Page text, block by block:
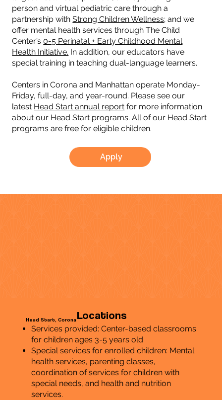
person and virtual pediatric care through a
partnership withStrong Children Wellness; and we
offer mental health services through The Child
Center’s 0-5 Perinatal + Early Childhood Mental
Health Initiative. In addition, our educators have
special training in teaching dual-language learners.
Centers in Corona and Manhattan operate Monday-
Friday, full-day, and year-round. Please see our
latest Head Start annual report for more information
about our Head Start programs. All of our Head Start
programs are free for eligible children.
Apply
Locations
Head Start, Corona
Services provided: Center-based classrooms
for children ages 3-5 years old
Special services for enrolled children: Mental
health services, parenting classes,
coordination of services for children with
special needs, and health and nutrition
services.